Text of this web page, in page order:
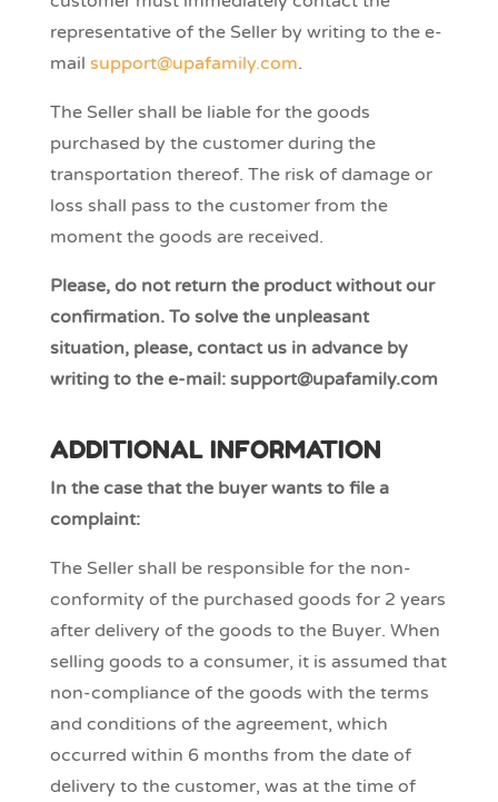
representative of the Seller by writing to the e-
mail support@upafamily.com.
The Seller shall be liable for the goods
purchased by the customer during the
transportation thereof. The risk of damage or
loss shall pass to the customer from the
moment the goods are received.
Please, do not return the product without our
confirmation. To solve the unpleasant
situation, please, contact us in advance by
writing to the e-mail: support@upafamily.com
ADDITIONAL INFORMATION
In the case that the buyer wants to file a
complaint:
The Seller shall be responsible for the non-
conformity of the purchased goods for 2 years
after delivery of the goods to the Buyer. When
selling goods to a consumer, it is assumed that
non-compliance of the goods with the terms
and conditions of the agreement, which
occurred within 6 months from the date of
delivery to the customer, was at the time of